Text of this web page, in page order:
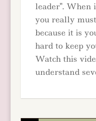
leader". When
you really
because it is
hard to keep
Watch this
understand